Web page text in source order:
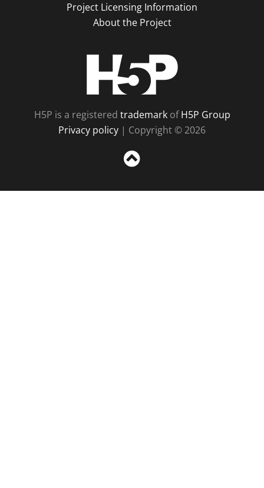
Project Licensing Information
About the Project
H5P is a registered trademarkofH5P Group
Privacy policy | Copyright © 2026